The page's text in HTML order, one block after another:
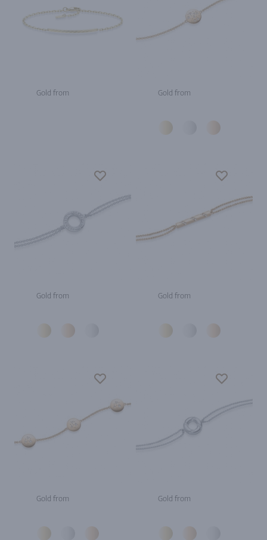
Gold from Gold from
Gold from Gold from
Gold from Gold from